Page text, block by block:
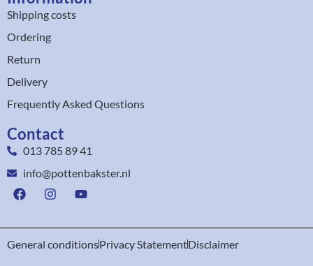
Shipping costs
Ordering
Return
Delivery
Frequently Asked Questions
Contact
013 785 89 41
info@pottenbakster.nl
General conditionsPrivacy StatementDisclaimer